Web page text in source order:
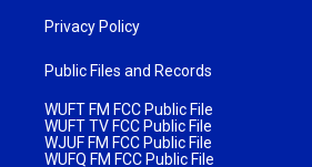
Privacy Policy
Public Files and Records
WUFT FM FCC Public File
WUFT TV FCC Public File
WJUF FM FCC Public File
WUFQ FM FCC Public File